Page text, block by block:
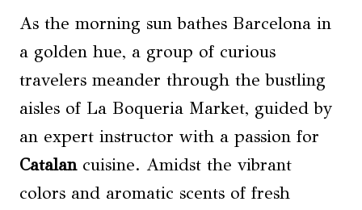
As the morning sun bathes Barcelona in
a golden hue, a group of curious
travelers meander through the bustling
aisles of La Boqueria Market, guided by
an expert instructor with a passion for
Catalancuisine. Amidst the vibrant
colors and aromatic scents of fresh